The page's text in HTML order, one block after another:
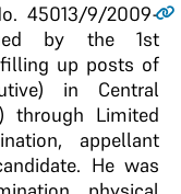
45013/9/2009-
by the 1st
up posts of
in Central
through Limited
appellant
He was